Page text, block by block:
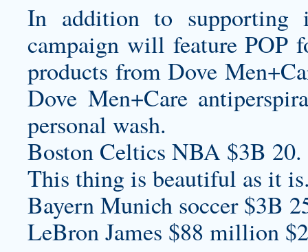
In addition to
campaign will feature POP
products from Dove
Dove Men+Care
personal wash.
Boston Celtics NBA $3B 20.
This thing is beautiful as it
Bayern Munich soccer $3B
LeBron James $88 million